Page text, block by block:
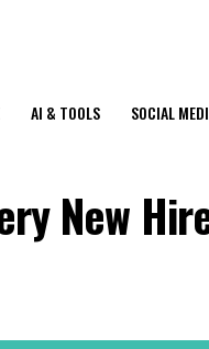
AI & TOOLS SOCIAL
New